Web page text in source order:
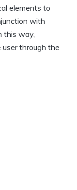
elements to
with
this way,
through the